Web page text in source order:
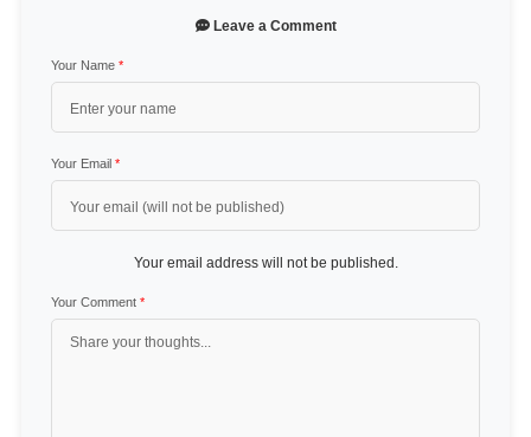
Leave a Comment
Your Name *
Your Email *
Your email address will not be published.
Your Comment *